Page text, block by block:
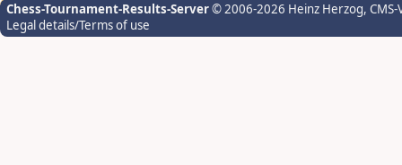
Chess-Tournament-Results-Server© 2006-2026 Heinz Herzog,
Legal details/Terms of use